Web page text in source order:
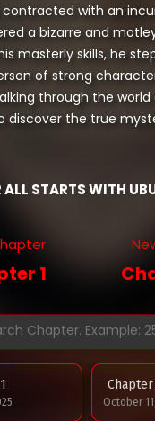
contracted with an
a bizarre and motley
masterly skills, he
of strong
through the world
discover the true
ALL STARTS WITH
1
Chapter
October